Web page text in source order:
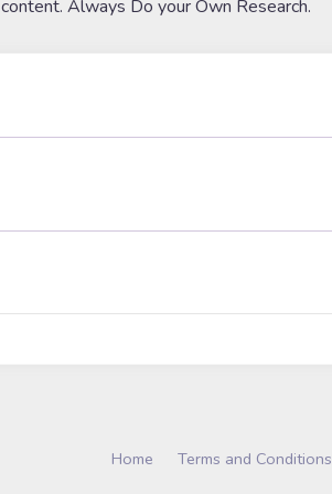
content. Always Do your Own Research.
Home Terms and Conditions